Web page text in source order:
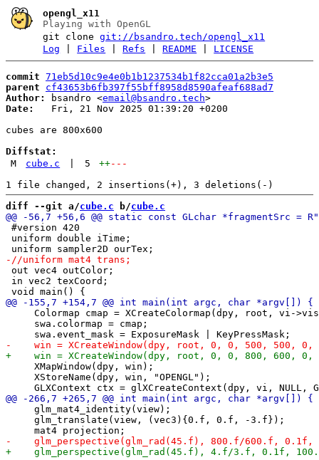
opengl_x11
Playing with OpenGL
git clonegit://bsandro.tech/opengl_x11
Log
Files |Refs |README LICENSE
commit 71eb5d10c9e4e0b1b1237534b1f82cca01a2b3e5
parent
cf43653b6fb397f55bff8958d8590afeaf688ad7
Author:
bsandro <email@bsandro.tech
Date:
   Fri, 21 Nov 2025 01:39:20 +0200
cubes are 800x600
Diffstat:
M
cube.c 5 ++---
diff --git a/cube.c b/cube.c
#version 420
uniform double iTime;
out vec4 outColor;
in vec2 texCoord;
Colormap cmap = XCreateColormap(dpy, root, vi-
     swa.colormap = cmap;
     XMapWindow(dpy, win);
     XStoreName(dpy, win, "OPENGL");
     glm_mat4_identity(view);
     glm_translate(view, (vec3){0.f, 0.f, -3.f});